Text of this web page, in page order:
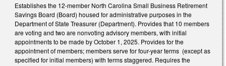
Establishes the 12-member North Carolina Small Business Retirement
Savings Board (Board) housed for administrative purposes in the
Department of State Treasurer (Department). Provides that 10 members
are voting and two are nonvoting advisory members, with initial
appointments to be made by October 1, 2025. Provides for the
appointment of members; members serve for four-year terms (except as
specified for initial members) with terms staggered. Requires the